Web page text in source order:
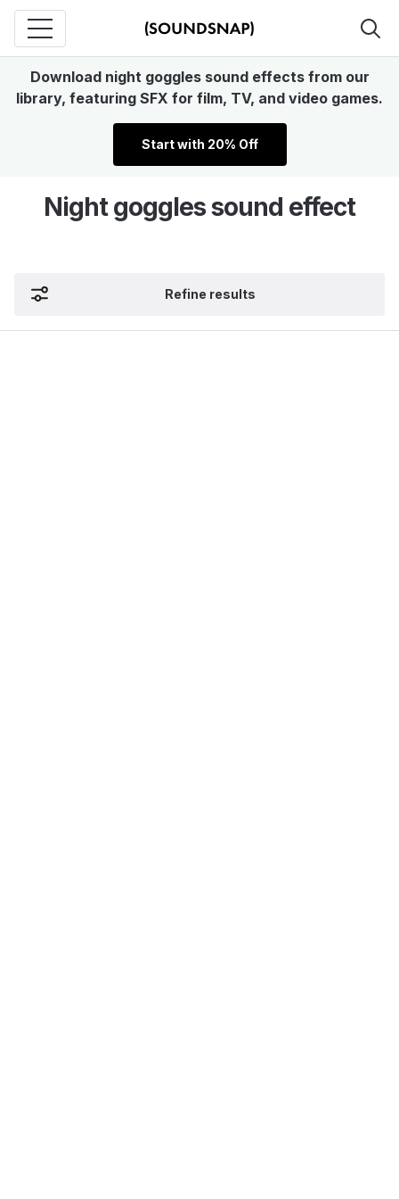
Download night goggles sound effects from our
library, featuring SFX for film, TV, and video games.
Start with 20% Off
Night goggles sound effect
Refine results